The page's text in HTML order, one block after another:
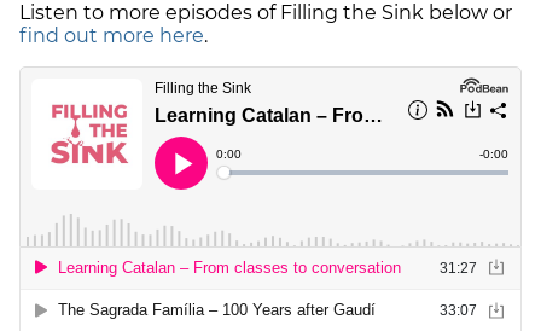
Listen to more episodes of Filling the Sink below or
find out more here.